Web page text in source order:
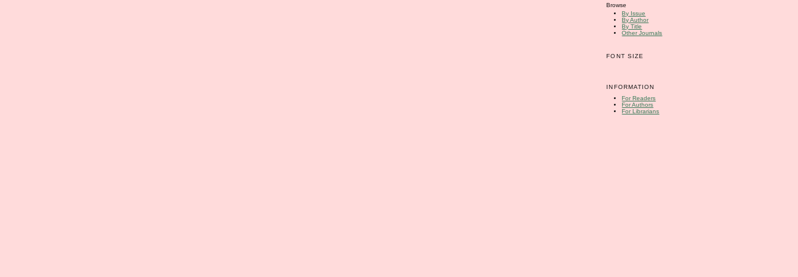
Browse
By Issue
By Author
By Title
Other Journals
FONT SIZE
INFORMATION
For Readers
For Authors
For Librarians